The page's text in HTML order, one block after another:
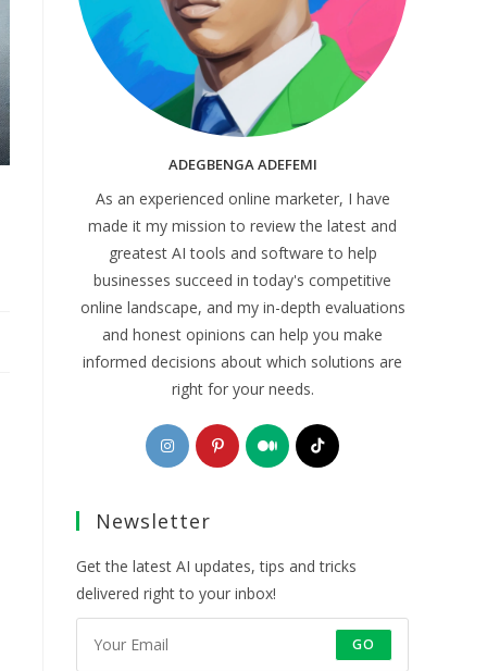
ADEGBENGA ADEFEMI
As an experienced online marketer, I have
made it my mission to review the latest and
greatest AI tools and software to help
businesses succeed in today's competitive
online landscape, and my in-depth evaluations
and honest opinions can help you make
informed decisions about which solutions are
right for your needs.
Opens
in
new
Opens
in
Opens
in
Opens
Newsletter
Get the latest AI updates, tips and tricks
delivered right to your inbox!
GO